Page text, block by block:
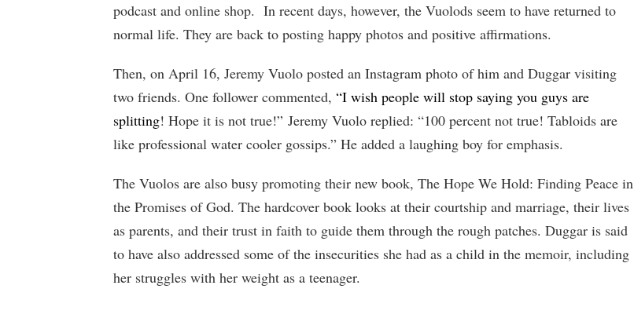
podcast and online shop. In recent days, however, the Vuolods seem to have returned to
normal life. They are back to posting happy photos and positive affirmations.
Then, on April 16, Jeremy Vuolo posted an Instagram photo of him and Duggar visiting
two friends. One follower commented, “I wish people will stop saying you guys are
splitting! Hope it is not true!” Jeremy Vuolo replied: “100 percent not true! Tabloids are
like professional water cooler gossips.” He added a laughing boy for emphasis.
The Vuolos are also busy promoting their new book, The Hope We Hold: Finding Peace in
the Promises of God. The hardcover book looks at their courtship and marriage, their lives
as parents, and their trust in faith to guide them through the rough patches. Duggar is said
to have also addressed some of the insecurities she had as a child in the memoir, including
her struggles with her weight as a teenager.